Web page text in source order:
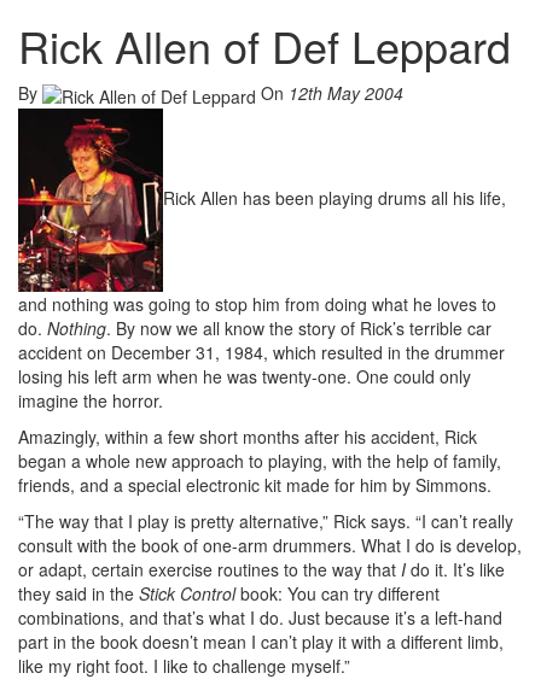
Rick Allen of Def Leppard
By On 12th May 2004
Rick Allen has been playing drums all his life,
and nothing was going to stop him from doing what he loves to
do. Nothing. By now we all know the story of Rick’s terrible car
accident on December 31, 1984, which resulted in the drummer
losing his left arm when he was twenty-one. One could only
imagine the horror.
Amazingly, within a few short months after his accident, Rick
began a whole new approach to playing, with the help of family,
friends, and a special electronic kit made for him by Simmons.
“The way that I play is pretty alternative,” Rick says. “I can’t really
consult with the book of one-arm drummers. What I do is develop,
or adapt, certain exercise routines to the way that I do it. It’s like
they said in the Stick Controlbook: You can try different
combinations, and that’s what I do. Just because it’s a left-hand
part in the book doesn’t mean I can’t play it with a different limb,
like my right foot. I like to challenge myself.”